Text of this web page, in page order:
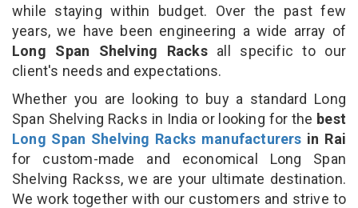
while staying within budget. Over the past few
years, we have been engineering a wide array of
Long Span Shelving Racks all specific to our
client's needs and expectations.
Whether you are looking to buy a standard Long
Span Shelving Racks in India or looking for the best
Long Span Shelving Racks manufacturers in Rai
for custom-made and economical Long Span
Shelving Rackss, we are your ultimate destination.
We work together with our customers and strive to